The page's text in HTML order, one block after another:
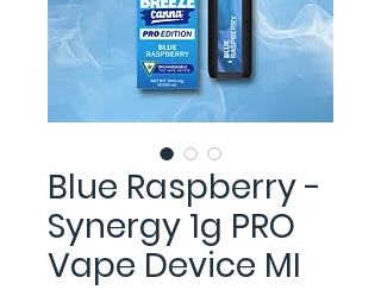
Blue Raspberry -
Synergy 1g PRO
Vape Device MI